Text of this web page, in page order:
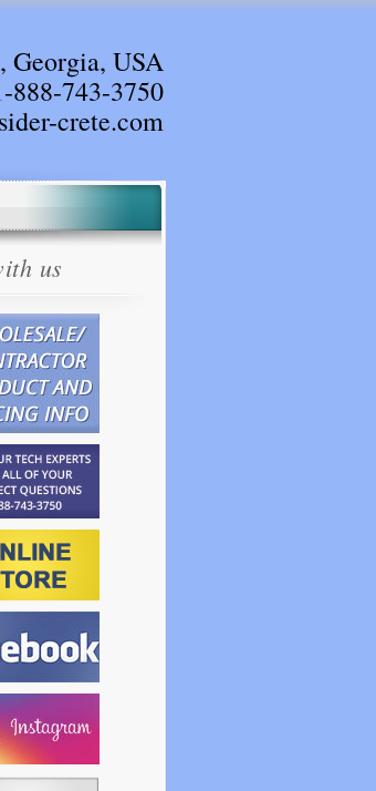
USA
888-743-3750
crete.com
us